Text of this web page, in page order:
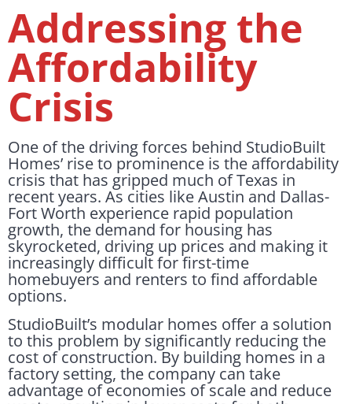
Addressing the
Affordability
Crisis
One of the driving forces behind StudioBuilt
Homes’ rise to prominence is the affordability
crisis that has gripped much of Texas in
recent years. As cities like Austin and Dallas-
Fort Worth experience rapid population
growth, the demand for housing has
skyrocketed, driving up prices and making it
increasingly difficult for first-time
homebuyers and renters to find affordable
options.
StudioBuilt’s modular homes offer a solution
to this problem by significantly reducing the
cost of construction. By building homes in a
factory setting, the company can take
advantage of economies of scale and reduce